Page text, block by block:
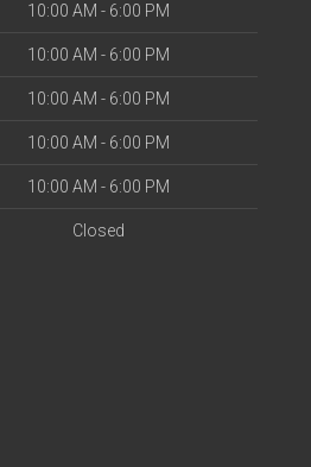
10:00 AM - 6:00 PM
10:00 AM - 6:00 PM
10:00 AM - 6:00 PM
10:00 AM - 6:00 PM
10:00 AM - 6:00 PM
Closed